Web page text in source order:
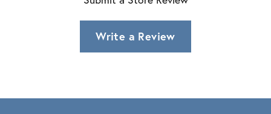
Write a Review